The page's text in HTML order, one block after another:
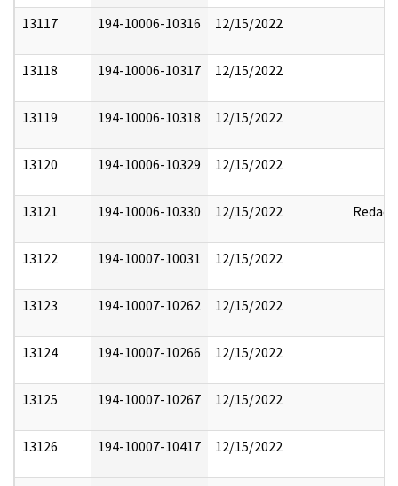
13117 194-10006-10316 12/15/2022
13118 194-10006-10317 12/15/2022
13119 194-10006-10318 12/15/2022
13120 194-10006-10329 12/15/2022
13121 194-10006-10330 12/15/2022 Redact
13122 194-10007-10031 12/15/2022
13123 194-10007-10262 12/15/2022
13124 194-10007-10266 12/15/2022
13125 194-10007-10267 12/15/2022
13126 194-10007-10417 12/15/2022